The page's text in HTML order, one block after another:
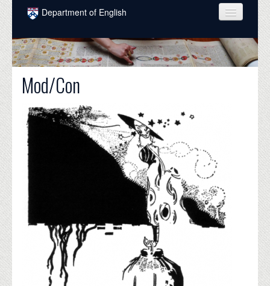
Skip to main content
Department of English
COURSES
PEOPLE
UNDERGRADUATE
INTELLECTUAL LIFE
GRADUATE
DONATE
Mod/Con